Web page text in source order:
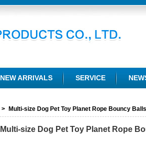
NEW ARRIVALS SERVICE
> Multi-size Dog Pet Toy Planet Rope Bouncy Balls
Multi-size Dog Pet Toy Planet Rope